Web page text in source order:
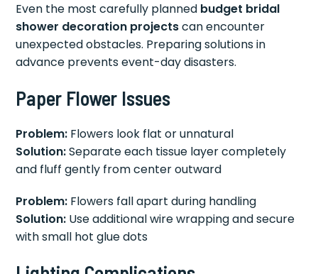
Even the most carefully planned budget bridal
shower decoration projectscan encounter
unexpected obstacles. Preparing solutions in
advance prevents event-day disasters.
Paper Flower Issues
Problem: Flowers look flat or unnatural
Solution:Separate each tissue layer completely
and fluff gently from center outward
Problem: Flowers fall apart during handling
Solution: Use additional wire wrapping and secure
with small hot glue dots